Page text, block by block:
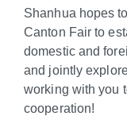
Shanhua hopes
Canton Fair to
domestic and
and jointly
working with you
cooperation!